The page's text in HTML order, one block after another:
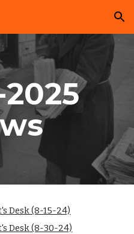
Skip to navigation
Desk (8-15-24)
Desk(8-30-24)